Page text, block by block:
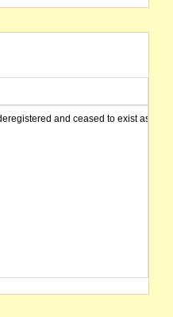
and ceased to exist as of